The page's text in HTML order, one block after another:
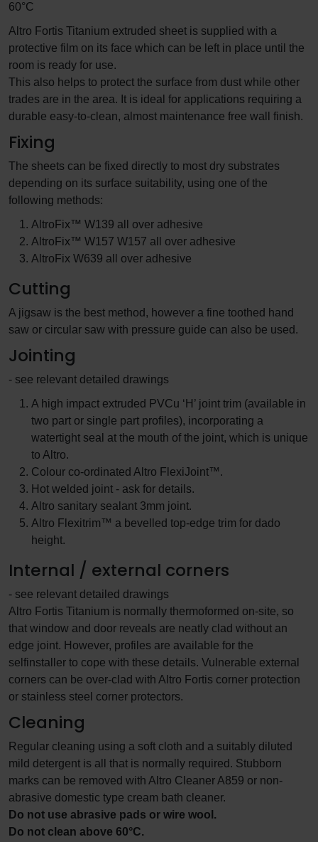
60°C
Altro Fortis Titanium extruded sheet is supplied with a
protective film on its face which can be left in place until the
room is ready for use.
This also helps to protect the surface from dust while other
trades are in the area. It is ideal for applications requiring a
durable easy-to-clean, almost maintenance free wall finish.
Fixing
The sheets can be fixed directly to most dry substrates
depending on its surface suitability, using one of the
following methods:
AltroFix™ W139 all over adhesive
AltroFix™ W157 W157 all over adhesive
AltroFix W639 all over adhesive
Cutting
A jigsaw is the best method, however a fine toothed hand
saw or circular saw with pressure guide can also be used.
Jointing
- see relevant detailed drawings
A high impact extruded PVCu ‘H’ joint trim (available in
two part or single part profiles), incorporating a
watertight seal at the mouth of the joint, which is unique
to Altro.
Colour co-ordinated Altro FlexiJoint™.
Hot welded joint - ask for details.
Altro sanitary sealant 3mm joint.
Altro Flexitrim™ a bevelled top-edge trim for dado
height.
Internal / external corners
- see relevant detailed drawings
Altro Fortis Titanium is normally thermoformed on-site, so
that window and door reveals are neatly clad without an
edge joint. However, profiles are available for the
selfinstaller to cope with these details. Vulnerable external
corners can be over-clad with Altro Fortis corner protection
or stainless steel corner protectors.
Cleaning
Regular cleaning using a soft cloth and a suitably diluted
mild detergent is all that is normally required. Stubborn
marks can be removed with Altro Cleaner A859 or non-
abrasive domestic type cream bath cleaner.
Do not use abrasive pads or wire wool.
Do not clean above 60°C.